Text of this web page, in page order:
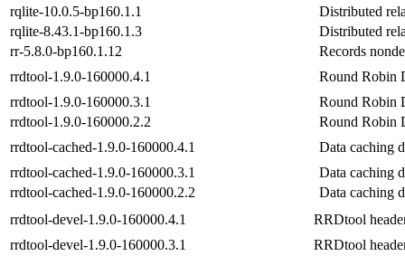
rqlite-10.0.5-bp160.1.1
Distributed
rqlite-8.43.1-bp160.1.3
Distributed
rr-5.8.0-bp160.1.12
Records
rrdtool-1.9.0-160000.4.1
Round Robin
rrdtool-1.9.0-160000.3.1
Round Robin
rrdtool-1.9.0-160000.2.2
Round Robin
rrdtool-cached-1.9.0-160000.4.1
Data caching
rrdtool-cached-1.9.0-160000.3.1
Data caching
rrdtool-cached-1.9.0-160000.2.2
Data caching
rrdtool-devel-1.9.0-160000.4.1
RRDtool
rrdtool-devel-1.9.0-160000.3.1
RRDtool